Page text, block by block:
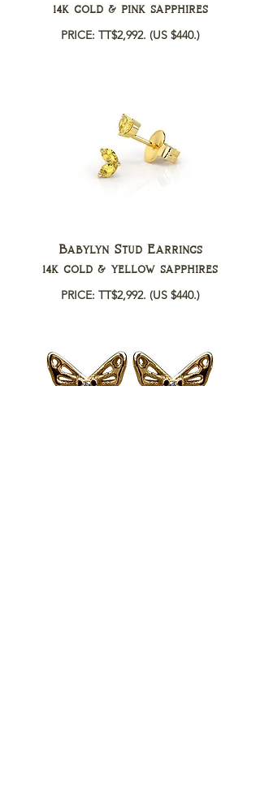
14k gold & pink sapphires
PRICE: TT$2,992. (US $440.)
Babylyn Stud Earrings
14k gold & yellow sapphires
PRICE: TT$2,992. (US $440.)